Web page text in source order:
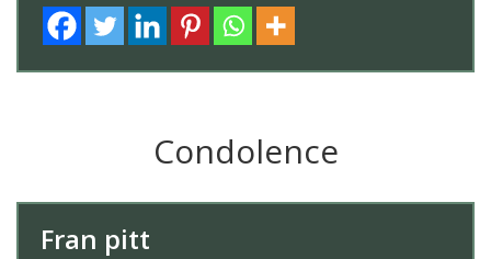
Condolence
Fran pitt